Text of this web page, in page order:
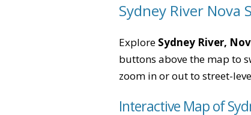
Sydney River Nova
Explore Sydney River,
buttons above the map to
zoom in or out to street-
Interactive Map of